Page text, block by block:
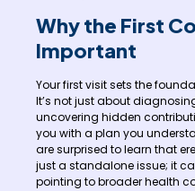
Why the First
Important
Your first visit sets the
It’s not just about
uncovering hidden
you with a plan you
are surprised to learn that
just a standalone issue; it
pointing to broader health